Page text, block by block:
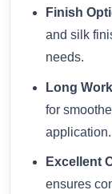
Finish
and silk
needs.
Long
for
application.
Excellent
ensures